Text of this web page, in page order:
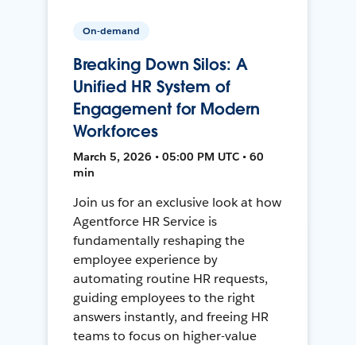
On-demand
Breaking Down Silos: A
Unified HR System of
Engagement for Modern
Workforces
March 5, 2026 • 05:00 PM UTC • 60
min
Join us for an exclusive look at how
Agentforce HR Service is
fundamentally reshaping the
employee experience by
automating routine HR requests,
guiding employees to the right
answers instantly, and freeing HR
teams to focus on higher-value